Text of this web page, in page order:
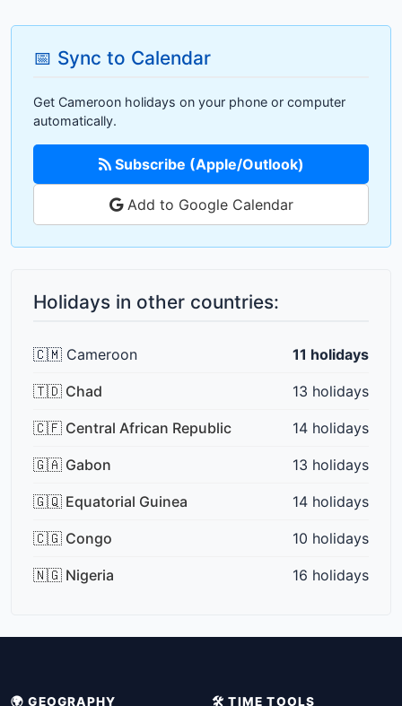
📅 Sync to Calendar
Get Cameroon holidays on your phone or computer
automatically.
Subscribe (Apple/Outlook)
Add to Google Calendar
Holidays in other countries:
🇨🇲 Cameroon 11 holidays
🇹🇩 Chad 13 holidays
🇨🇫 Central African Republic 14 holidays
🇬🇦 Gabon 13 holidays
🇬🇶 Equatorial Guinea 14 holidays
🇨🇬 Congo 10 holidays
🇳🇬 Nigeria 16 holidays
🌍 GEOGRAPHY 🛠️ TIME TOOLS